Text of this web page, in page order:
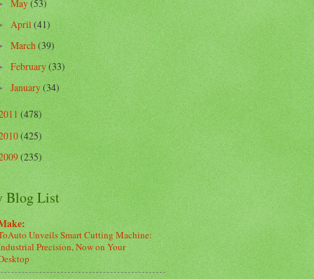
May(53)
April(41)
March(39)
February(33)
January(34)
(478)
(425)
(235)
Blog List
Unveils Smart Cutting Machine:
Precision, Now on Your